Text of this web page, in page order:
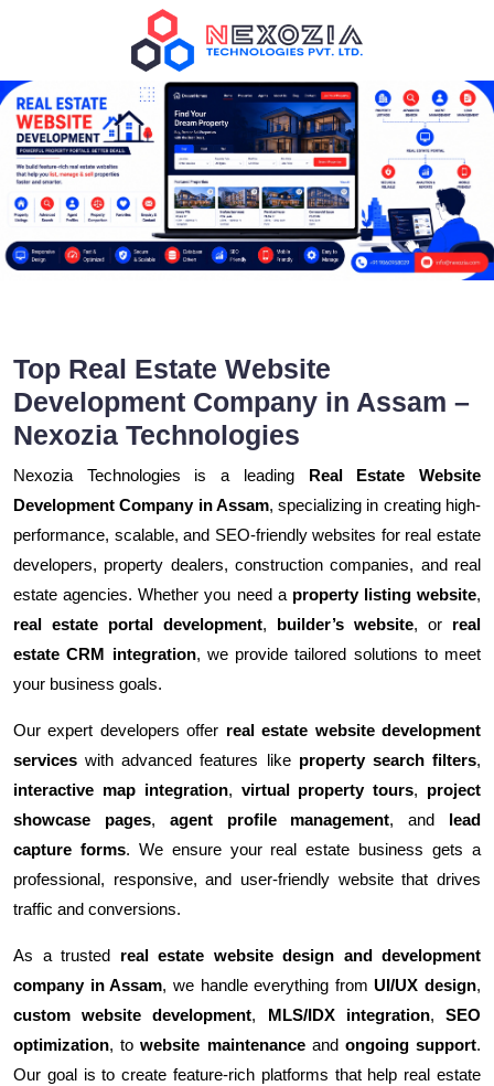
Top Real Estate Website
Development Company in Assam –
Nexozia Technologies
Nexozia Technologies is a leading Real Estate Website
Development Company in Assam, specializing in creating high-
performance, scalable, and SEO-friendly websites for real estate
developers, property dealers, construction companies, and real
estate agencies. Whether you need a property listing website,
real estate portal development, builder’s website, or real
estate CRM integration, we provide tailored solutions to meet
your business goals.
Our expert developers offer real estate website development
services with advanced features like property search filters,
interactive map integration, virtual property tours, project
showcase pages, agent profile management, and lead
capture forms. We ensure your real estate business gets a
professional, responsive, and user-friendly website that drives
traffic and conversions.
As a trusted real estate website design and development
company in Assam, we handle everything fromUI/UX design,
custom website development, MLS/IDX integration,SEO
optimization, towebsite maintenanceand ongoing support.
Our goal is to create feature-rich platforms that help real estate